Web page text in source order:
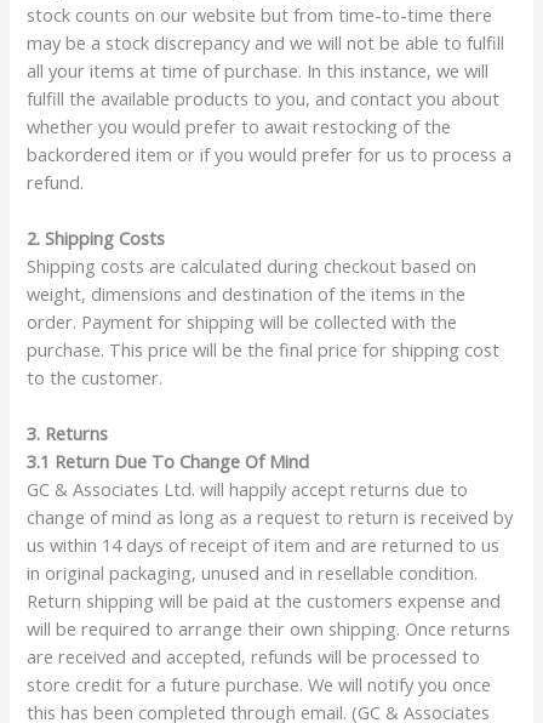
stock counts on our website but from time-to-time there
may be a stock discrepancy and we will not be able to fulfill
all your items at time of purchase. In this instance, we will
fulfill the available products to you, and contact you about
whether you would prefer to await restocking of the
backordered item or if you would prefer for us to process a
refund.
2. Shipping Costs
Shipping costs are calculated during checkout based on
weight, dimensions and destination of the items in the
order. Payment for shipping will be collected with the
purchase. This price will be the final price for shipping cost
to the customer.
3. Returns
3.1 Return Due To Change Of Mind
GC & Associates Ltd. will happily accept returns due to
change of mind as long as a request to return is received by
us within 14 days of receipt of item and are returned to us
in original packaging, unused and in resellable condition.
Return shipping will be paid at the customers expense and
will be required to arrange their own shipping. Once returns
are received and accepted, refunds will be processed to
store credit for a future purchase. We will notify you once
this has been completed through email. (GC & Associates